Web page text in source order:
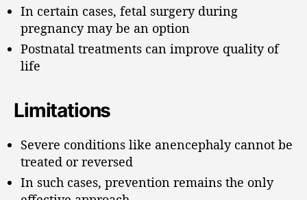
In certain cases, fetal surgery during
pregnancy may be an option
Postnatal treatments can improve quality of
life
Limitations
Severe conditions like anencephaly cannot be
treated or reversed
In such cases, prevention remains the only